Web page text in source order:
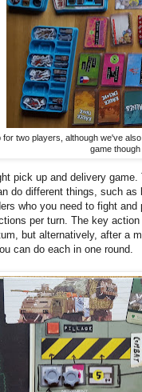
for two players, although we've
game
pick up and delivery
do different things, such
who you need to fight
per turn. The key
but alternatively, after a
can do each in one round.